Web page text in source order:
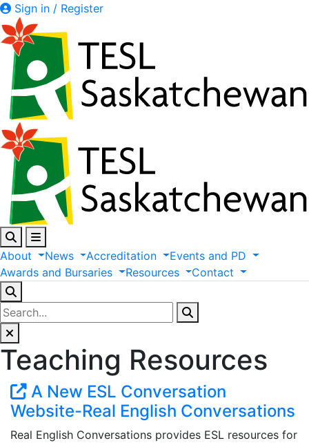
Sign in / Register
About News Accreditation Events and PD
Awards and Bursaries Resources Contact
Teaching Resources
A New ESL Conversation
Website-Real English Conversations
Real English Conversations provides ESL resources for